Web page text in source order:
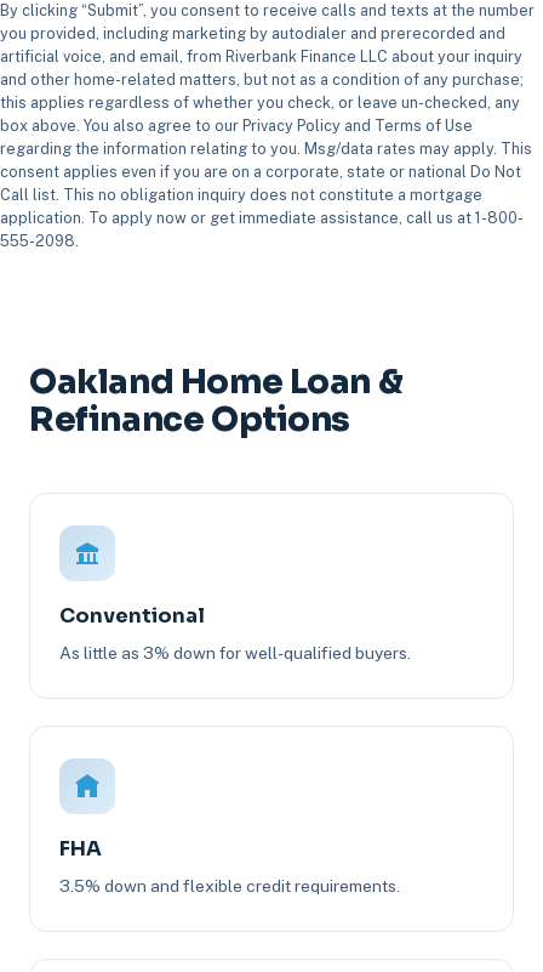
By clicking “Submit”, you consent to receive calls and texts at the number
you provided, including marketing by autodialer and prerecorded and
artificial voice, and email, from Riverbank Finance LLC about your inquiry
and other home-related matters, but not as a condition of any purchase;
this applies regardless of whether you check, or leave un-checked, any
box above. You also agree to our Privacy Policy and Terms of Use
regarding the information relating to you. Msg/data rates may apply. This
consent applies even if you are on a corporate, state or national Do Not
Call list. This no obligation inquiry does not constitute a mortgage
application. To apply now or get immediate assistance, call us at 1-800-
555-2098.
Oakland Home Loan &
Refinance Options
Conventional
As little as 3% down for well-qualified buyers.
FHA
3.5% down and flexible credit requirements.